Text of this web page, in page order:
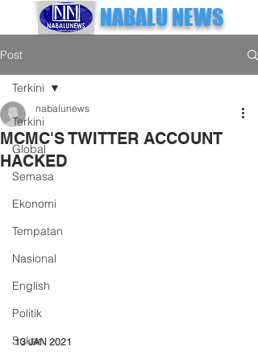
NABALU NEWS
Post
Terkini
Global
Semasa
Ekonomi
Tempatan
Nasional
English
Politik
Sukan
Terkini
MCMC'S TWITTER ACCOUNT
HACKED
nabalunews
13 JAN 2021